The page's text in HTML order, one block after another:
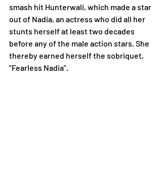
smash hit Hunterwali, which made a star
out of Nadia, an actress who did all her
stunts herself at least two decades
before any of the male action stars. She
thereby earned herself the sobriquet,
“Fearless Nadia”.